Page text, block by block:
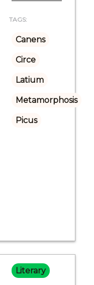
TAGS:
Canens
Circe
Latium
Metamorphosis
Picus
Literary